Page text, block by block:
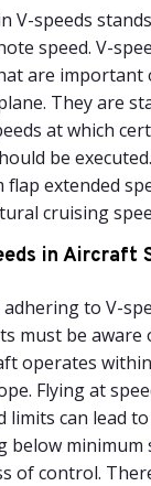
V-speeds
speed. V-
are
They are
at which
be
flap extended
cruising
in Aircraft
to V-
must be aware
operates
Flying at
limits can lead
below minimum
of control.